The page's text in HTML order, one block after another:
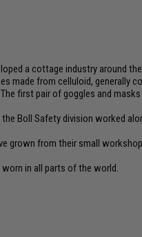
a cottage industry
made from celluloid, generally
first pair of goggles and
Boll Safety division worked
grown from their small
worn in all parts of the world.